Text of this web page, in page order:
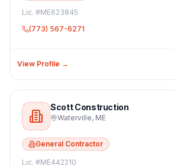
Lic. #ME623845
(773) 567-6271
View Profile →
Scott Construction
Waterville, ME
General Contractor
Lic. #ME442210